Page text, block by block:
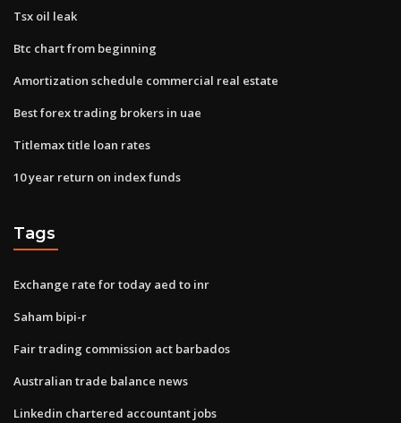
Tsx oil leak
Btc chart from beginning
Amortization schedule commercial real estate
Best forex trading brokers in uae
Titlemax title loan rates
10 year return on index funds
Tags
Exchange rate for today aed to inr
Saham bipi-r
Fair trading commission act barbados
Australian trade balance news
Linkedin chartered accountant jobs